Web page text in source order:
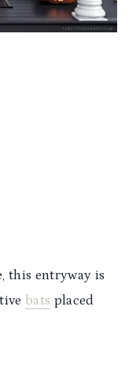
this entryway is
bats placed